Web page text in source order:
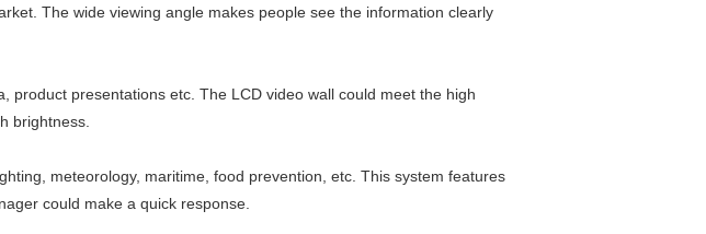
The wide viewing angle makes people see the information clearly
product presentations etc. The LCD video wall could meet the high
brightness.
meteorology, maritime, food prevention, etc. This system features
could make a quick response.